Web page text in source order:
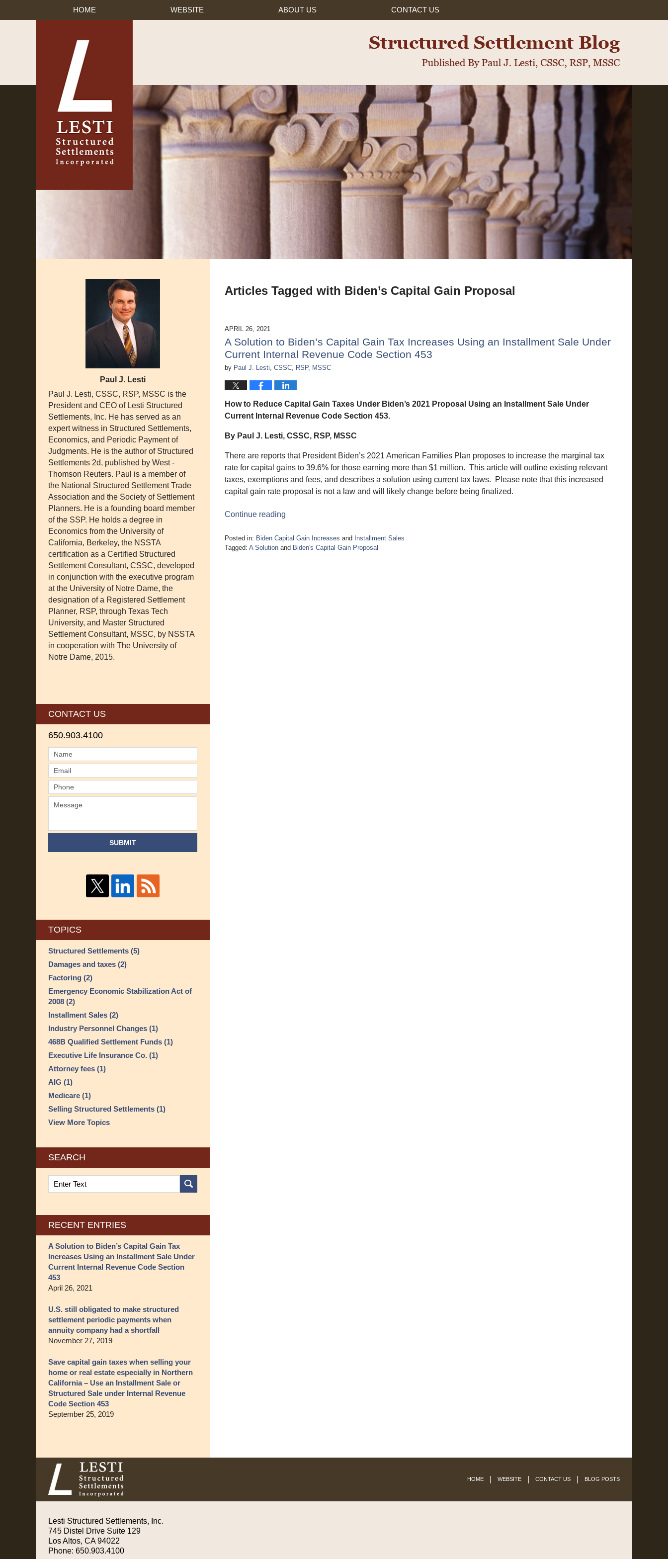
Navigation
HOME WEBSITE ABOUT US CONTACT US
Articles Tagged with Biden’s Capital Gain Proposal
APRIL 26, 2021
A Solution to Biden’s Capital Gain Tax Increases Using an Installment Sale Under
Current Internal Revenue Code Section 453
by Paul J. Lesti, CSSC, RSP, MSSC
How to Reduce Capital Gain Taxes Under Biden’s 2021 Proposal Using an Installment Sale Under
Current Internal Revenue Code Section 453.
By Paul J. Lesti, CSSC, RSP, MSSC
There are reports that President Biden’s 2021 American Families Plan proposes to increase the marginal tax
rate for capital gains to 39.6% for those earning more than $1 million. This article will outline existing relevant
taxes, exemptions and fees, and describes a solution using currenttax laws. Please note that this increased
capital gain rate proposal is not a law and will likely change before being finalized.
Continue reading
Posted in: Biden Capital Gain Increases and Installment Sales
Tagged: A Solution and Biden's Capital Gain Proposal
May
Paul J. Lesti
Paul J. Lesti, CSSC, RSP, MSSC is the
President and CEO of Lesti Structured
Settlements, Inc. He has served as an
expert witness in Structured Settlements,
Economics, and Periodic Payment of
Judgments. He is the author of Structured
Settlements 2d, published by West -
Thomson Reuters. Paul is a member of
the National Structured Settlement Trade
Association and the Society of Settlement
Planners. He is a founding board member
of the SSP. He holds a degree in
Economics from the University of
California, Berkeley, the NSSTA
certification as a Certified Structured
Settlement Consultant, CSSC, developed
in conjunction with the executive program
at the University of Notre Dame, the
designation of a Registered Settlement
Planner, RSP, through Texas Tech
University, and Master Structured
Settlement Consultant, MSSC, by NSSTA
in cooperation with The University of
Notre Dame, 2015.
CONTACT US
650.903.4100
SUBMIT
TOPICS
Structured Settlements (5)
Damages and taxes (2)
Factoring (2)
Emergency Economic Stabilization Act of
2008 (2)
Installment Sales (2)
Industry Personnel Changes (1)
468B Qualified Settlement Funds (1)
Executive Life Insurance Co. (1)
Attorney fees (1)
AIG (1)
Medicare (1)
Selling Structured Settlements (1)
View More Topics
SEARCH
Search
on
Blog
RECENT ENTRIES
A Solution to Biden’s Capital Gain Tax
Increases Using an Installment Sale Under
Current Internal Revenue Code Section
453
April 26, 2021
U.S. still obligated to make structured
settlement periodic payments when
annuity company had a shortfall
November 27, 2019
Save capital gain taxes when selling your
home or real estate especially in Northern
California – Use an Installment Sale or
Structured Sale under Internal Revenue
Code Section 453
September 25, 2019
Contact
Information
Lesti Structured Settlements, Inc.
745 Distel Drive Suite 129
Los Altos, CA 94022
Phone: 650.903.4100
HOME WEBSITE CONTACT US BLOG POSTS